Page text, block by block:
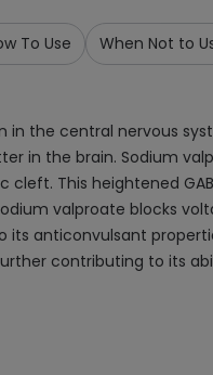
To Use When Not to
the central nervous
in the brain. Sodium
cleft. This heightened
valproate blocks
its anticonvulsant
contributing to its